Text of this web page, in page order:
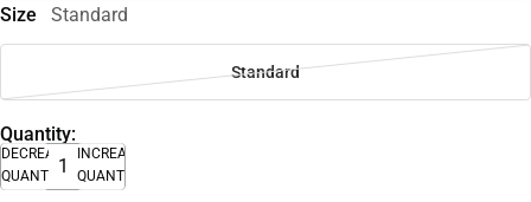
Size Standard
Standard
Quantity:
DECREASE
QUANTITY
INCREASE
QUANTITY